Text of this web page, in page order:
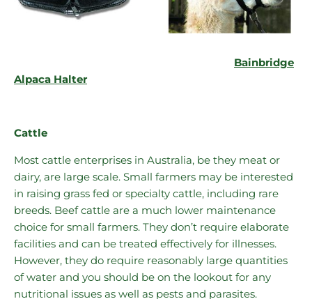
Bainbridge
Alpaca Halter
Cattle
Most cattle enterprises in Australia, be they meat or
dairy, are large scale. Small farmers may be interested
in raising grass fed or specialty cattle, including rare
breeds. Beef cattle are a much lower maintenance
choice for small farmers. They don’t require elaborate
facilities and can be treated effectively for illnesses.
However, they do require reasonably large quantities
of water and you should be on the lookout for any
nutritional issues as well as pests and parasites.